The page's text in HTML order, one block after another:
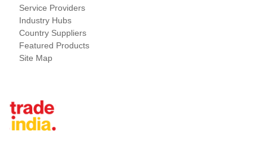
Service Providers
Industry Hubs
Country Suppliers
Featured Products
Site Map